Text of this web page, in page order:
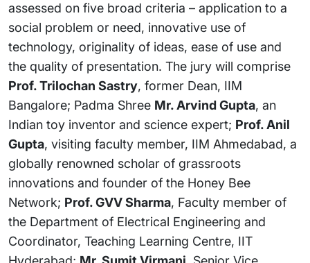
assessed on five broad criteria – application to a
social problem or need, innovative use of
technology, originality of ideas, ease of use and
the quality of presentation. The jury will comprise
Prof. Trilochan Sastry, former Dean, IIM
Bangalore; Padma Shree Mr. Arvind Gupta, an
Indian toy inventor and science expert; Prof. Anil
Gupta, visiting faculty member, IIM Ahmedabad, a
globally renowned scholar of grassroots
innovations and founder of the Honey Bee
Network; Prof. GVV Sharma, Faculty member of
the Department of Electrical Engineering and
Coordinator, Teaching Learning Centre, IIT